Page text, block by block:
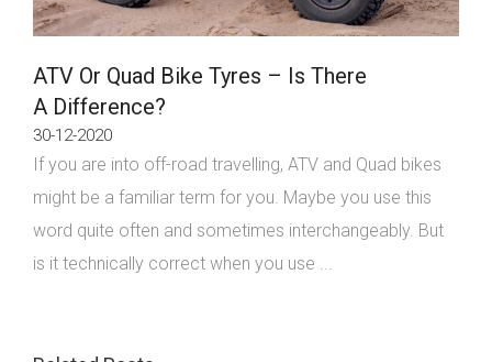
ATV Or Quad Bike Tyres – Is There
A Difference?
30-12-2020
If you are into off-road travelling, ATV and Quad bikes
might be a familiar term for you. Maybe you use this
word quite often and sometimes interchangeably. But
is it technically correct when you use ...